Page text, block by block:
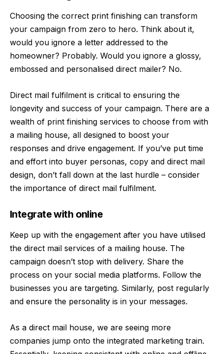
Choosing the correct print finishing can transform
your campaign from zero to hero. Think about it,
would you ignore a letter addressed to the
homeowner? Probably. Would you ignore a glossy,
embossed and personalised direct mailer? No.
Direct mail fulfilment is critical to ensuring the
longevity and success of your campaign. There are a
wealth of print finishing services to choose from with
a mailing house, all designed to boost your
responses and drive engagement. If you’ve put time
and effort into buyer personas, copy and direct mail
design, don’t fall down at the last hurdle – consider
the importance of direct mail fulfilment.
Integrate with online
Keep up with the engagement after you have utilised
the direct mail services of a mailing house. The
campaign doesn’t stop with delivery. Share the
process on your social media platforms. Follow the
businesses you are targeting. Similarly, post regularly
and ensure the personality is in your messages.
As a direct mail house, we are seeing more
companies jump onto the integrated marketing train.